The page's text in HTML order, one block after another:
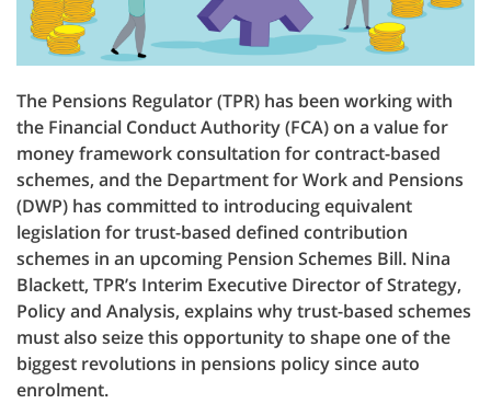
The Pensions Regulator (TPR) has been working with
the Financial Conduct Authority (FCA) on a value for
money framework consultation for contract-based
schemes, and the Department for Work and Pensions
(DWP) has committed to introducing equivalent
legislation for trust-based defined contribution
schemes in an upcoming Pension Schemes Bill. Nina
Blackett, TPR’s Interim Executive Director of Strategy,
Policy and Analysis, explains why trust-based schemes
must also seize this opportunity to shape one of the
biggest revolutions in pensions policy since auto
enrolment.